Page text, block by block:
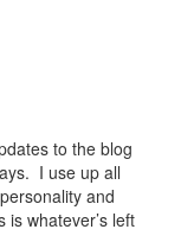
to the blog
I use up all
and
whatever’s left